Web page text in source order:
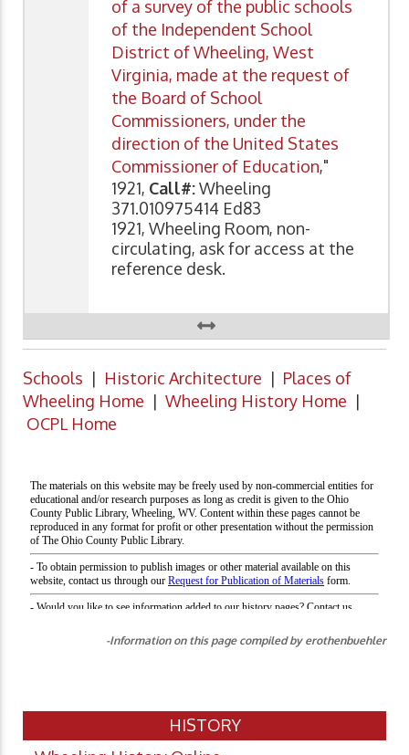
of a survey of the public schools
of the Independent School
District of Wheeling, West
Virginia, made at the request of
the Board of School
Commissioners, under the
direction of the United States
Commissioner of Education,"
1921, Call#:Wheeling
371.010975414 Ed83
1921, Wheeling Room, non-
circulating, ask for access at the
reference desk.
Schools | Historic Architecture | Places of
Wheeling Home | Wheeling History Home |
OCPL Home
-Information on this page compiled by erothenbuehler
HISTORY